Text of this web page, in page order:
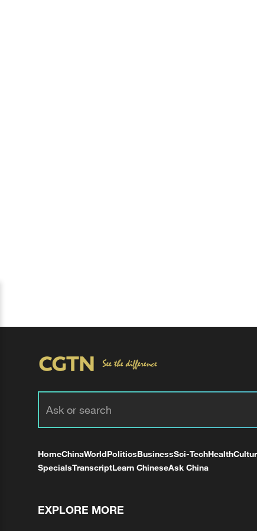
HomeChinaWorldPoliticsBusinessSci-TechHealth
SpecialsTranscriptLearn ChineseAsk China
EXPLORE MORE